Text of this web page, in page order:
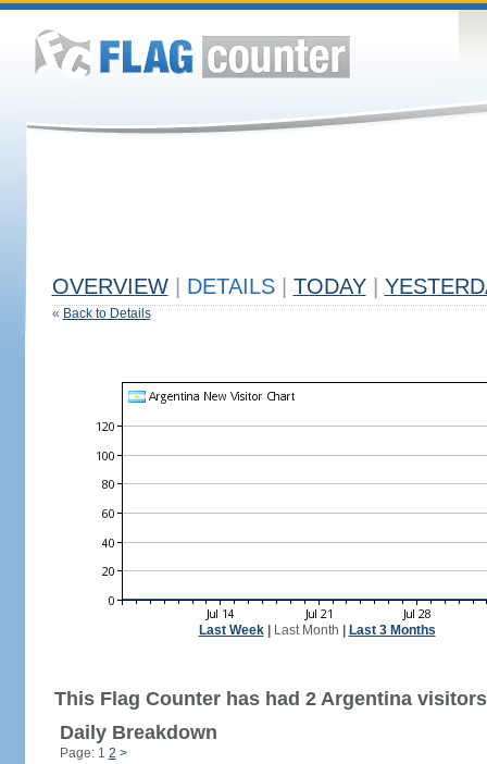
OVERVIEW DETAILS TODAY
« Back to Details
Last Week| Last Month Last 3 Months
This Flag Counter has had 2 Argentina
Daily Breakdown
Page: 1 2 >